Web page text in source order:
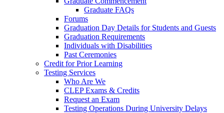
Graduate FAQs
Forums
Graduation Day Details for Students and Guests
Graduation Requirements
Individuals with Disabilities
Past Ceremonies
Credit for Prior Learning
Testing Services
Who Are We
CLEP Exams & Credits
Request an Exam
Testing Operations During University Delays